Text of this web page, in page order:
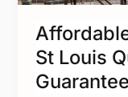
St Louis